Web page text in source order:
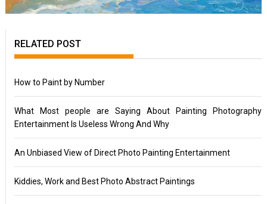
RELATED POST
How to Paint by Number
What Most people are Saying About Painting Photography
Entertainment Is Useless Wrong And Why
An Unbiased View of Direct Photo Painting Entertainment
Kiddies, Work and Best Photo Abstract Paintings